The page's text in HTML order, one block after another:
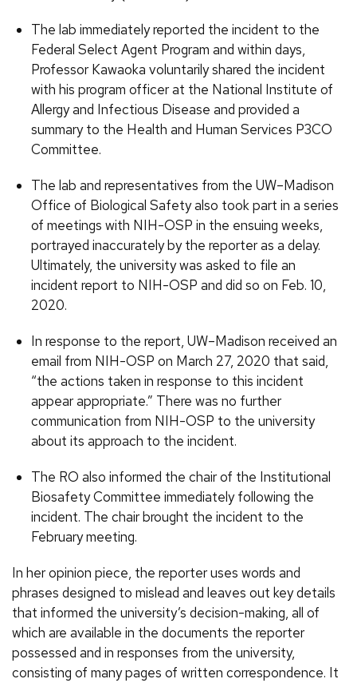
The lab immediately reported the incident to the
Federal Select Agent Program and within days,
Professor Kawaoka voluntarily shared the incident
with his program officer at the National Institute of
Allergy and Infectious Disease and provided a
summary to the Health and Human Services P3CO
Committee.
The lab and representatives from the UW–Madison
Office of Biological Safety also took part in a series
of meetings with NIH-OSP in the ensuing weeks,
portrayed inaccurately by the reporter as a delay.
Ultimately, the university was asked to file an
incident report to NIH-OSP and did so on Feb. 10,
2020.
In response to the report, UW–Madison received an
email from NIH-OSP on March 27, 2020 that said,
“the actions taken in response to this incident
appear appropriate.” There was no further
communication from NIH-OSP to the university
about its approach to the incident.
The RO also informed the chair of the Institutional
Biosafety Committee immediately following the
incident. The chair brought the incident to the
February meeting.
In her opinion piece, the reporter uses words and
phrases designed to mislead and leaves out key details
that informed the university’s decision-making, all of
which are available in the documents the reporter
possessed and in responses from the university,
consisting of many pages of written correspondence. It